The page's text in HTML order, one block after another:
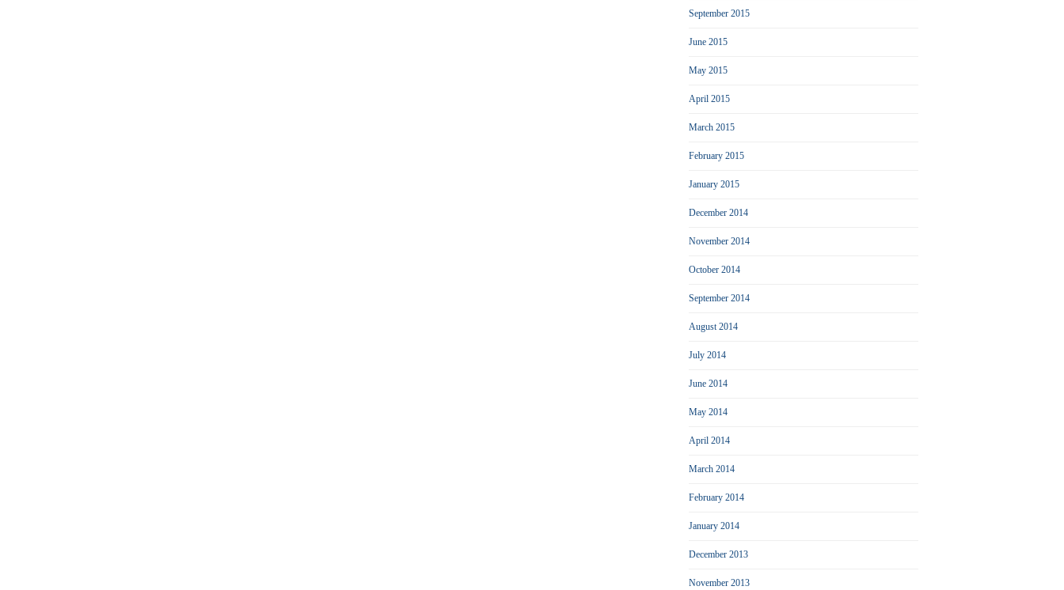
September 2015
June 2015
May 2015
April 2015
March 2015
February 2015
January 2015
December 2014
November 2014
October 2014
September 2014
August 2014
July 2014
June 2014
May 2014
April 2014
March 2014
February 2014
January 2014
December 2013
November 2013